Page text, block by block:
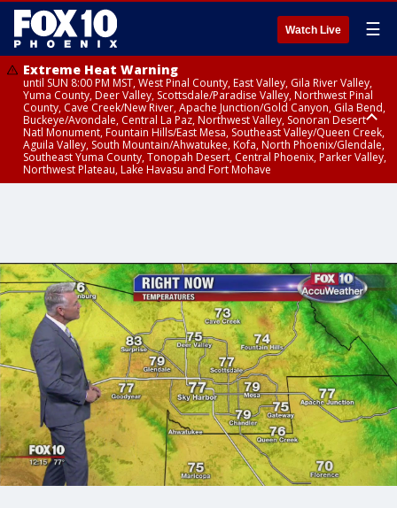
Watch Live ☰
Extreme Heat Warning
until SUN 8:00 PM MST, West Pinal County, East Valley, Gila River Valley,
Yuma County, Deer Valley, Scottsdale/Paradise Valley, Northwest Pinal
County, Cave Creek/New River, Apache Junction/Gold Canyon, Gila Bend,
Buckeye/Avondale, Central La Paz, Northwest Valley, Sonoran Desert
Natl Monument, Fountain Hills/East Mesa, Southeast Valley/Queen Creek,
Aguila Valley, South Mountain/Ahwatukee, Kofa, North Phoenix/Glendale,
Southeast Yuma County, Tonopah Desert, Central Phoenix, Parker Valley,
Northwest Plateau, Lake Havasu and Fort Mohave